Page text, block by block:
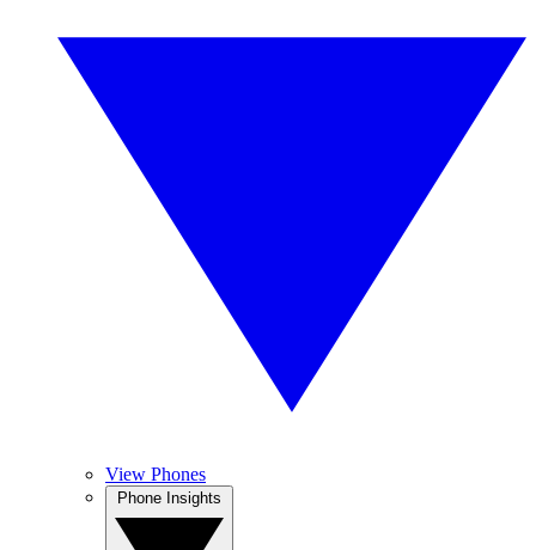
View Phones